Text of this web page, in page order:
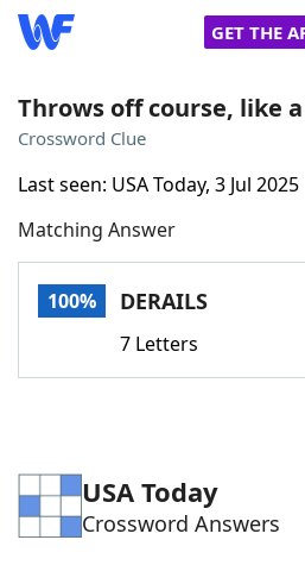
GET THE
Words With Friends
NYT Crossplay Cheat
Word GamesHelpers
Throws off course, like
Crossword Clue
Last seen: USA Today, 3 Jul 2025
Matching Answer
100% DERAILS
7 Letters
USA Today
Crossword Answers